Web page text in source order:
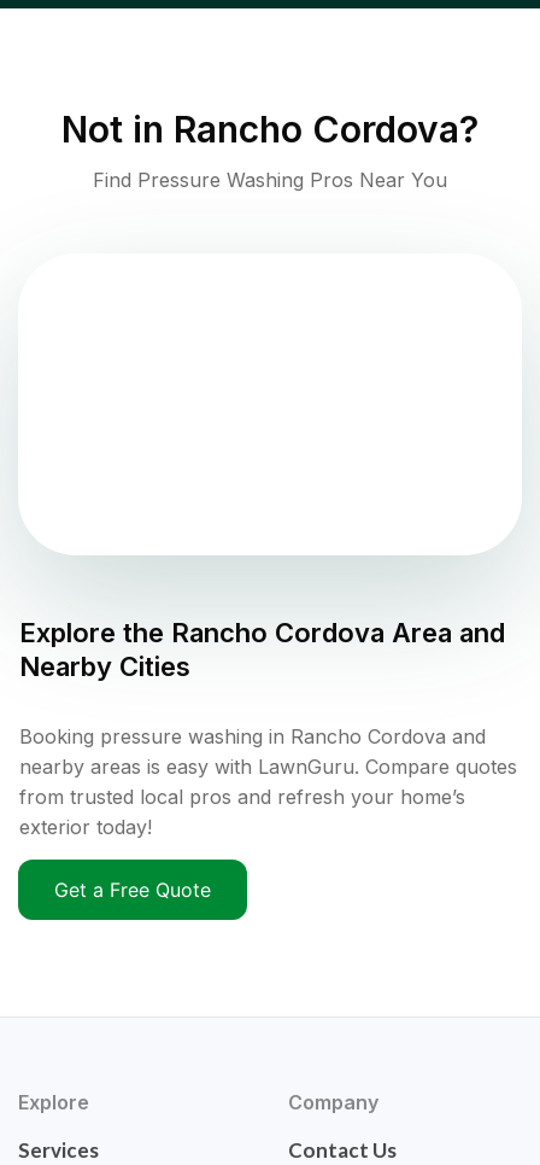
Not in Rancho Cordova?
Find Pressure Washing Pros Near You
Explore the Rancho Cordova Area and
Nearby Cities
Booking pressure washing in Rancho Cordova and
nearby areas is easy with LawnGuru. Compare quotes
from trusted local pros and refresh your home’s
exterior today!
Get a Free Quote
Explore
Services
Company
Contact Us